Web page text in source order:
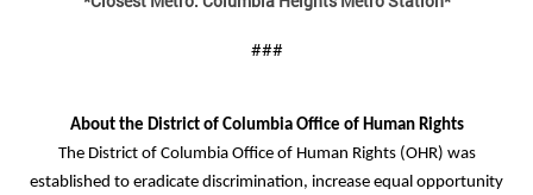
###
About the District of Columbia Office of Human Rights
The District of Columbia Office of Human Rights (OHR) was
established to eradicate discrimination, increase equal opportunity